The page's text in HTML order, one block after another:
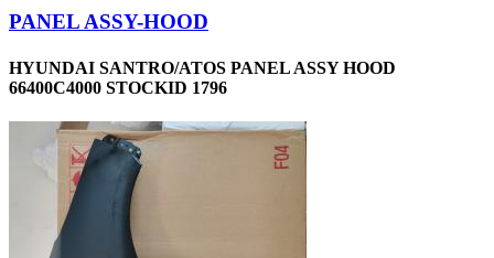
PANEL ASSY-HOOD
HYUNDAI SANTRO/ATOS PANEL ASSY HOOD
66400C4000 STOCKID 1796